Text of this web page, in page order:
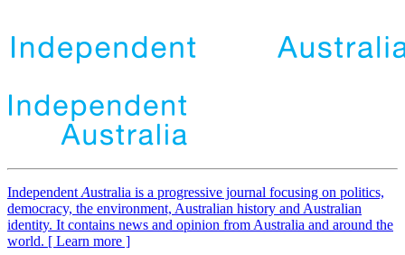
Independent Australia is a progressive journal focusing on politics,
democracy, the environment, Australian history and Australian
identity. It contains news and opinion from Australia and around the
world. [ Learn more ]